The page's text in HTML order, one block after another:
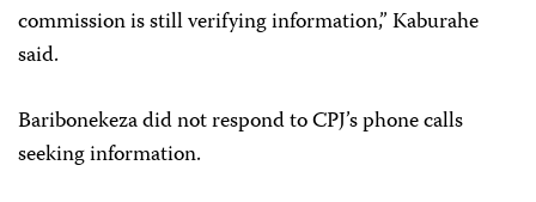
commission is still verifying information,” Kaburahe
said.
Baribonekeza did not respond to CPJ’s phone calls
seeking information.